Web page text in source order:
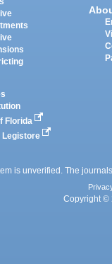
Florida
Legistore
is unverified. The
Copyright ©